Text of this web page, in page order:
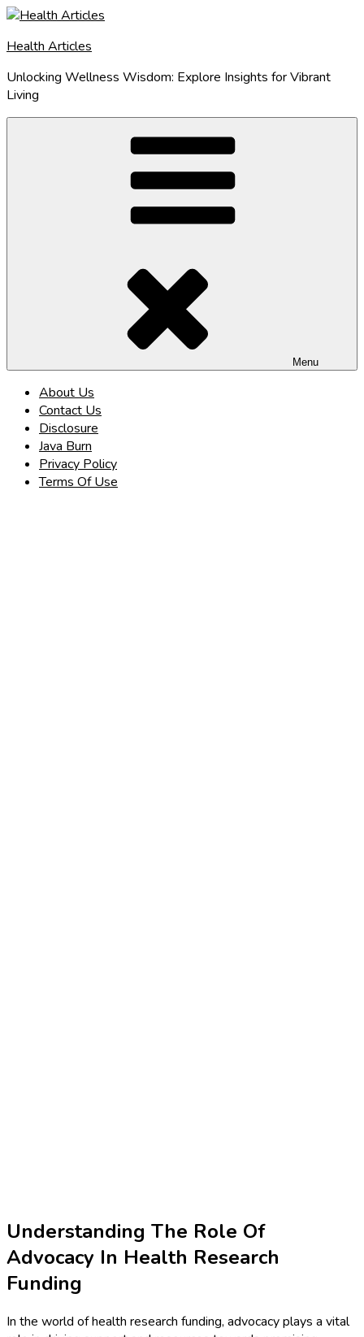
Skip
content
Health Articles
Unlocking Wellness Wisdom: Explore Insights for Vibrant
Living
Menu
About Us
Contact Us
Disclosure
Java Burn
Privacy Policy
Terms Of Use
Understanding The Role Of
Advocacy In Health Research
Funding
In the world of health research funding, advocacy plays a vital